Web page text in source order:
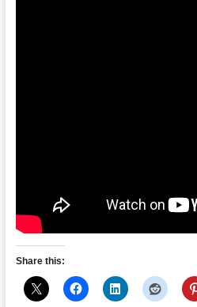
Share this: